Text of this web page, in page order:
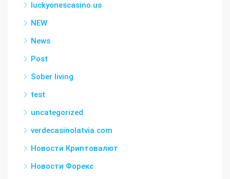
luckyonescasino.us
NEW
News
Post
Sober living
test
uncategorized
verdecasinolatvia.com
Новости Криптовалют
Новости Форекс